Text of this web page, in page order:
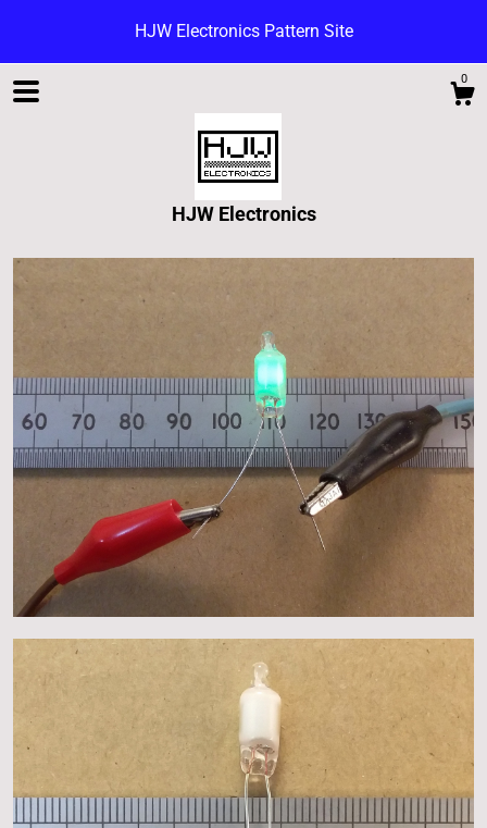
HJW Electronics Pattern Site
0
HJW Electronics
Shop
Blog
About
Gallery
Contact Us